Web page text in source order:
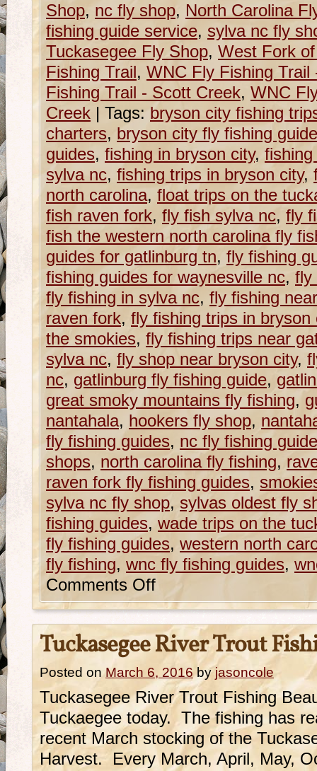
Shop, nc fly shop, North Carolina
fishing guide service, sylva nc fly
Tuckasegee Fly Shop, West Fork
Fishing Trail, WNC Fly Fishing Trail
Fishing Trail - Scott Creek, WNC
Creek | Tags: bryson city fishing
charters, bryson city fly fishing
guides, fishing in bryson city,
sylva nc, fishing trips in bryson city,
north carolina, float trips on the
fish raven fork, fly fish sylva nc, fly
fish the western north carolina fly
guides for gatlinburg tn, fly fishing
fishing guides for waynesville nc, fly
fly fishing in sylva nc, fly fishing
raven fork, fly fishing trips in bryson
the smokies, fly fishing trips near
sylva nc, fly shop near bryson city,
nc, gatlinburg fly fishing guide,
great smoky mountains fly fishing,
nantahala, hookers fly shop,
fly fishing guides, nc fly fishing
shops, north carolina fly fishing,
raven fork fly fishing guides,
sylva nc fly shop, sylvas oldest fly
fishing guides, wade trips on the
fly fishing guides, western north
fly fishing, wnc fly fishing guides,
Comments Off
Tuckasegee River Trout
Posted on March 6, 2016 by jasoncole
Tuckasegee River Trout Fishing
Tuckaegee today. The fishing has
recent March stocking of the
Harvest. Every March, April, May,